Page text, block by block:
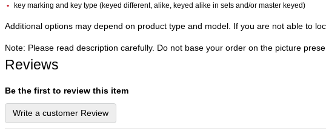
key marking and key type (keyed different, alike, keyed alike in sets and/or master keyed)
Additional options may depend on product type and model. If you are not able to
Note: Please read description carefully. Do not base your order on the picture
Reviews
Be the first to review this item
Write a customer Review